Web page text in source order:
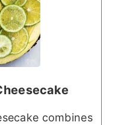
combines